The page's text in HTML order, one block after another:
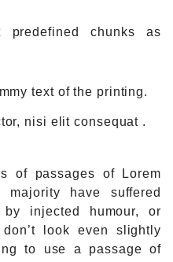
predefined chunks as
text of the printing.
nisi elit consequat .
of passages of Lorem
majority have suffered
injected humour, or
look even slightly
to use a passage of